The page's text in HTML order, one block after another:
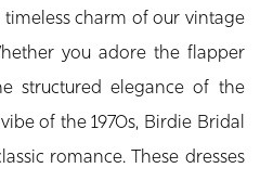
charm of our vintage
you adore the flapper
structured elegance of the
of the 1970s, Birdie Bridal
romance. These dresses